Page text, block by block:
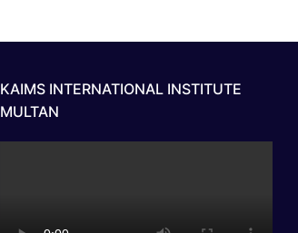
KAIMS INTERNATIONAL INSTITUTE
MULTAN